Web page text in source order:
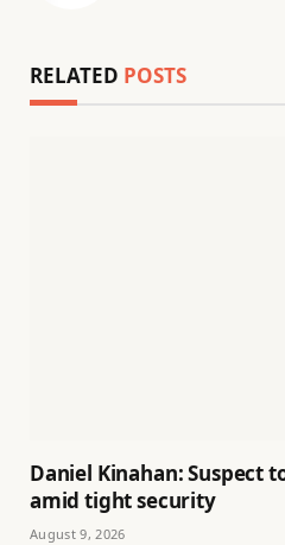
RELATED POSTS
Daniel Kinahan: Suspect
amid tight security
August 9, 2026